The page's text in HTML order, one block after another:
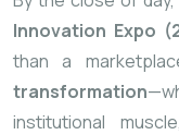
Innovation Expo
than a
transformation
institutional